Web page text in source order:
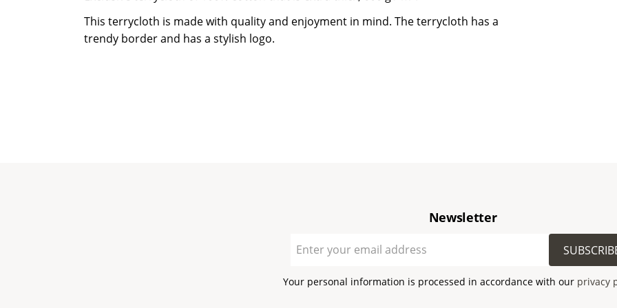
This terrycloth is made with quality and enjoyment in mind. The terrycloth has a
trendy border and has a stylish logo.
Newsletter
Your personal information is processed in accordance with our privacy